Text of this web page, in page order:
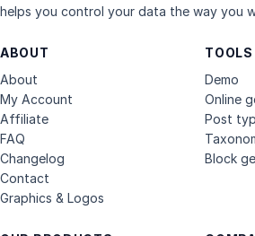
helps you control your data the way you
ABOUT
About
My Account
Affiliate
FAQ
Changelog
Contact
Graphics & Logos
TOOLS
Demo
Online
Post
Block